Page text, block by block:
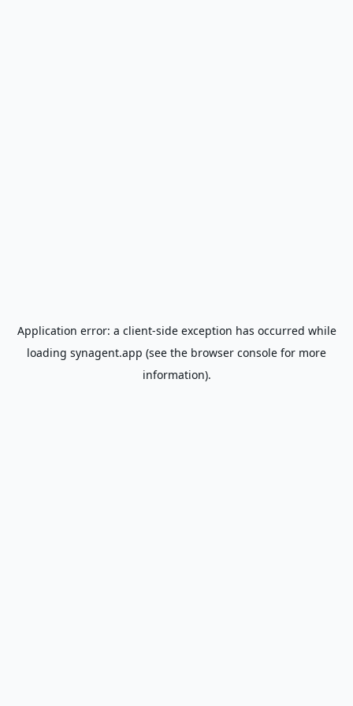
Application error: a client-side exception has occurred while
loading synagent.app (see the browser console for more
information).